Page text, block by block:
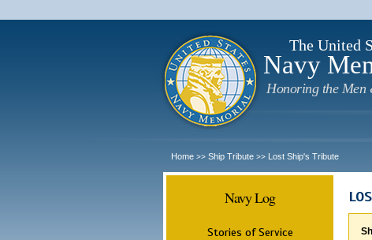
The United
Navy
Honoring the Men
Home >> Ship Tribute >> Lost Ship's Tribute
Navy Log
Stories of Service